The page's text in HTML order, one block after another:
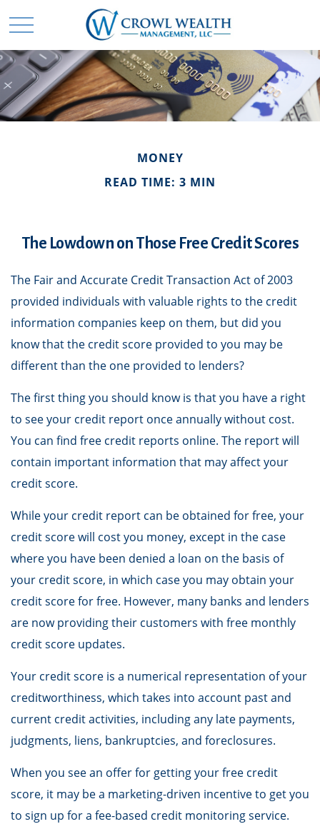
MONEY
READ TIME: 3 MIN
The Lowdown on Those Free Credit Scores
The Fair and Accurate Credit Transaction Act of 2003
provided individuals with valuable rights to the credit
information companies keep on them, but did you
know that the credit score provided to you may be
different than the one provided to lenders?
The first thing you should know is that you have a right
to see your credit report once annually without cost.
You can find free credit reports online. The report will
contain important information that may affect your
credit score.
While your credit report can be obtained for free, your
credit score will cost you money, except in the case
where you have been denied a loan on the basis of
your credit score, in which case you may obtain your
credit score for free. However, many banks and lenders
are now providing their customers with free monthly
credit score updates.
Your credit score is a numerical representation of your
creditworthiness, which takes into account past and
current credit activities, including any late payments,
judgments, liens, bankruptcies, and foreclosures.
When you see an offer for getting your free credit
score, it may be a marketing-driven incentive to get you
to sign up for a fee-based credit monitoring service.